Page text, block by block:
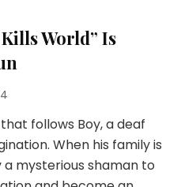
World” Is
follows Boy, a deaf
When his family is
mysterious shaman to